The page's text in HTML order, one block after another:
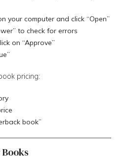
your computer and click “Open”
to check for errors
on “Approve”
pricing:
book”